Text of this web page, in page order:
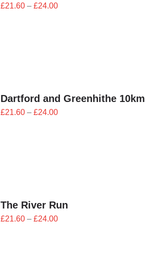
£21.60 – £24.00Price
Dartford and Greenhithe 10km
£21.60 – £24.00Price
The River Run
£21.60 – £24.00Price